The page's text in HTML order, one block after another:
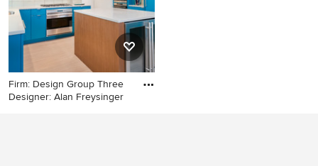
cabinets, white cabinets,
quartz countertops, orange
backsplash, glass tile
backsplash, stainless steel
appliances and an island
Firm: Design Group Three
Designer: Alan Freysinger